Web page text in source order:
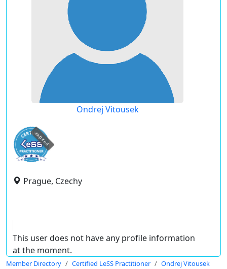
Ondrej Vitousek
expired
Prague, Czechy
This user does not have any profile information
at the moment.
Member Directory Certified LeSS Practitioner Ondrej Vitousek